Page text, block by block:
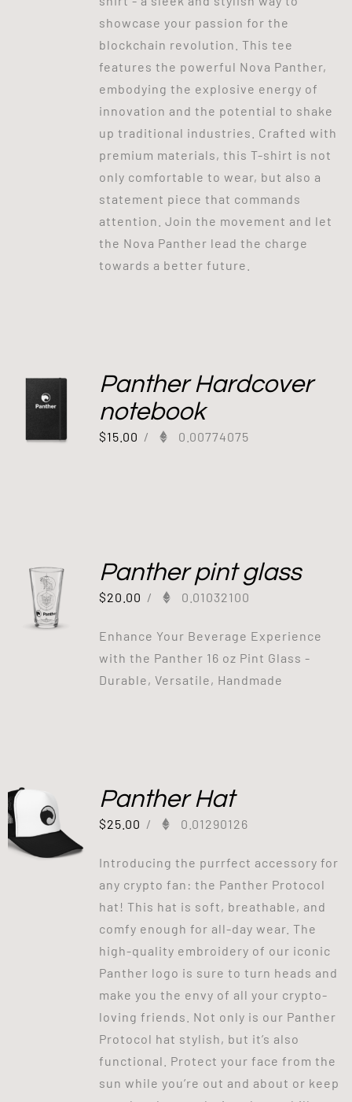
showcase your passion for the
blockchain revolution. This tee
features the powerful Nova Panther,
embodying the explosive energy of
innovation and the potential to shake
up traditional industries. Crafted with
premium materials, this T-shirt is not
only comfortable to wear, but also a
statement piece that commands
attention. Join the movement and let
the Nova Panther lead the charge
towards a better future.
Panther Hardcover
notebook
$15.00 / 0.00774075
Panther pint glass
$20.00 / 0.01032100
Enhance Your Beverage Experience
with the Panther 16 oz Pint Glass -
Durable, Versatile, Handmade
Panther Hat
$25.00 / 0.01290126
Introducing the purrfect accessory for
any crypto fan: the Panther Protocol
hat! This hat is soft, breathable, and
comfy enough for all-day wear. The
high-quality embroidery of our iconic
Panther logo is sure to turn heads and
make you the envy of all your crypto-
loving friends. Not only is our Panther
Protocol hat stylish, but it’s also
functional. Protect your face from the
sun while you’re out and about or keep